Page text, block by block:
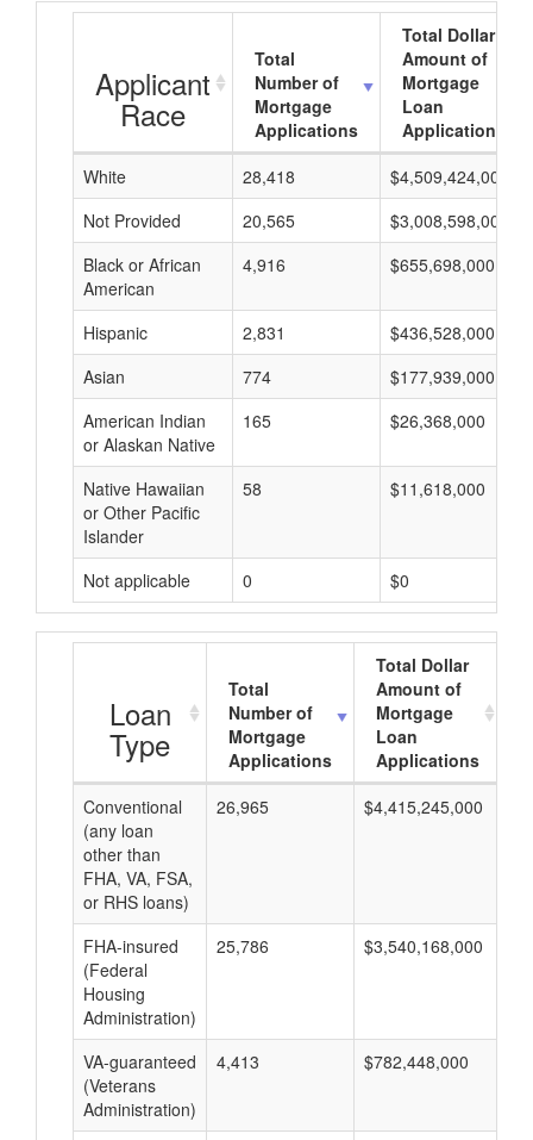
Applicant
Race
Total
Number of
Mortgage
Applications
Total Dollar
Amount of
Mortgage
Loan
Applications
White
28,418
$4,509,424,000
Not Provided
20,565
$3,008,598,000
Black or African
American
4,916 $655,698,000
Hispanic 2,831
$436,528,000
Asian
774
$177,939,000
American Indian
or Alaskan Native
165 $26,368,000
Native Hawaiian
or Other Pacific
Islander
58 $11,618,000
Not applicable 0 $0
Loan
Type
Total
Number of
Mortgage
Applications
Total Dollar
Amount of
Mortgage
Loan
Applications
Conventional
(any loan
other than
FHA, VA, FSA,
or RHS loans)
26,965 $4,415,245,000
FHA-insured
(Federal
Housing
Administration)
25,786 $3,540,168,000
VA-guaranteed
(Veterans
Administration)
4,413 $782,448,000